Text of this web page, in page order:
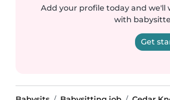
Add your profile today and
with
Get